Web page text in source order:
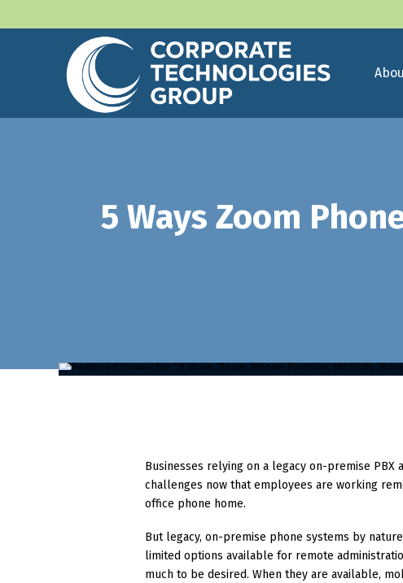
5 Ways Zoom
Businesses relying on a legacy on-premise
challenges now that employees are working
office phone home.
But legacy, on-premise phone systems by
limited options available for remote
much to be desired. When they are available,